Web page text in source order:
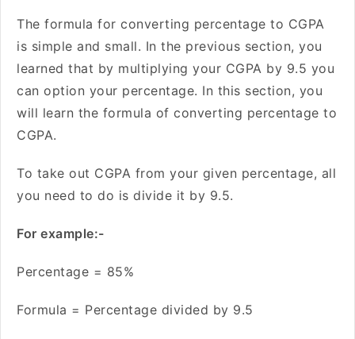
The formula for converting percentage to CGPA
is simple and small. In the previous section, you
learned that by multiplying your CGPA by 9.5 you
can option your percentage. In this section, you
will learn the formula of converting percentage to
CGPA.
To take out CGPA from your given percentage, all
you need to do is divide it by 9.5.
For example:-
Percentage = 85%
Formula = Percentage divided by 9.5